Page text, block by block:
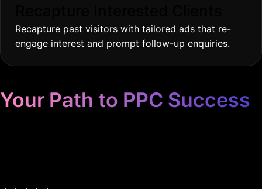
Recapture past visitors with tailored ads that re-
engage interest and prompt follow-up enquiries.
Your Path to PPC Success